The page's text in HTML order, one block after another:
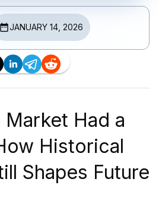
JANUARY 14, 2026
Had a
Historical
Shapes Future